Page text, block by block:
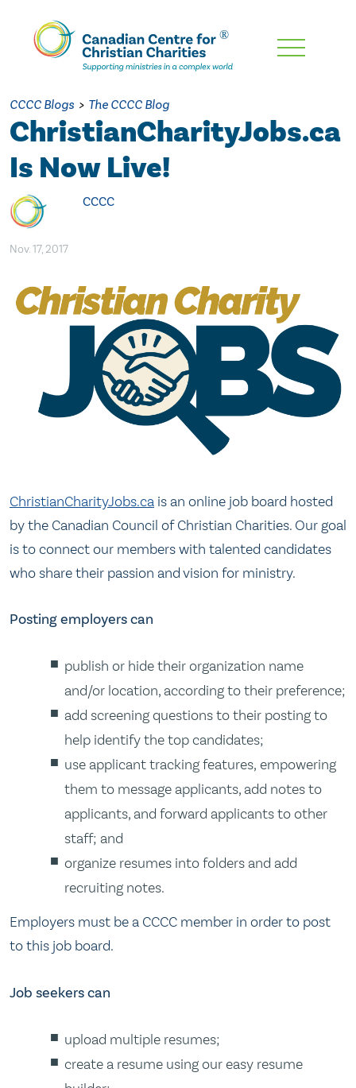
Skip
Content
CCCC Blogs > The CCCC Blog
ChristianCharityJobs.ca
Is Now Live!
CCCC
Nov. 17, 2017
ChristianCharityJobs.ca is an online job board hosted
by the Canadian Council of Christian Charities. Our goal
is to connect our members with talented candidates
who share their passion and vision for ministry.
Posting employers can
publish or hide their organization name
and/or location, according to their preference;
add screening questions to their posting to
help identify the top candidates;
use applicant tracking features, empowering
them to message applicants, add notes to
applicants, and forward applicants to other
staff; and
organize resumes into folders and add
recruiting notes.
Employers must be a CCCC member in order to post
to this job board.
Job seekers can
upload multiple resumes;
create a resume using our easy resume